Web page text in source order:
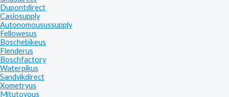
Dupontdirect
Casiosupply
Autonomousussupply
Fellowesus
Boschebikeus
Flenderus
Boschfactory
Waterpikus
Sandvikdirect
Xometryus
Mitutoyous